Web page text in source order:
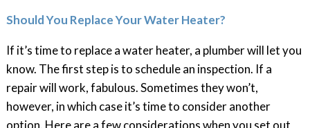
Should You Replace Your Water Heater?
If it’s time to replace a water heater, a plumber will let you
know. The first step is to schedule an inspection. If a
repair will work, fabulous. Sometimes they won’t,
however, in which case it’s time to consider another